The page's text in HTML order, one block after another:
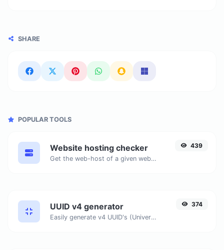
SHARE
POPULAR TOOLS
Website hosting checker
Get the web-host of a given website.
439
UUID v4 generator
Easily generate v4 UUID's (Universally unique identifier) with the help of our tool.
374